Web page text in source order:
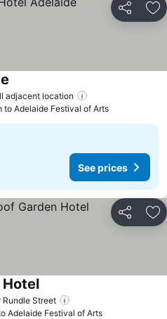
Share
adjacent location
to Adelaide Festival of Arts
See prices
Share
Rundle Street
Hotel
Adelaide Festival of Arts